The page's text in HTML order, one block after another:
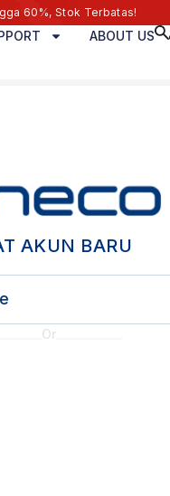
60%, Stok Terbatas!
ABOUT US
AKUN BARU
Or